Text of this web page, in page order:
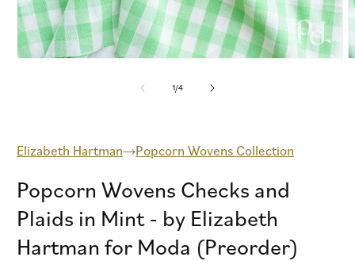
1/of
4
Elizabeth Hartman Popcorn Wovens Collection
Popcorn Wovens Checks and
Plaids in Mint - by Elizabeth
Hartman for Moda (Preorder)